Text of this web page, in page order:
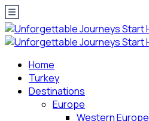
Home
Turkey
Destinations
Europe
Western Europe